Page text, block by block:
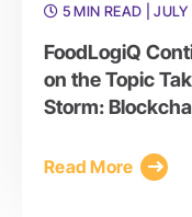
5 MIN READ
|
FoodLogiQ
on the Topic
Storm:
Read More